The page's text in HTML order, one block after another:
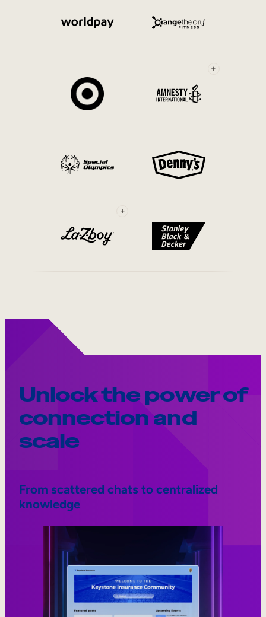
+
+
Unlock the power of
connection and
scale
From scattered chats to centralized
knowledge